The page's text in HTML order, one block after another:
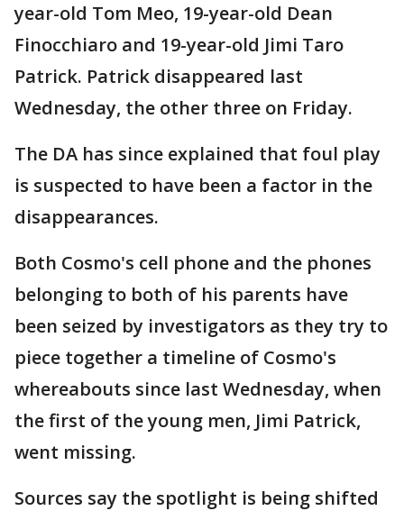
year-old Tom Meo, 19-year-old Dean
Finocchiaro and 19-year-old Jimi Taro
Patrick. Patrick disappeared last
Wednesday, the other three on Friday.
The DA has since explained that foul play
is suspected to have been a factor in the
disappearances.
Both Cosmo's cell phone and the phones
belonging to both of his parents have
been seized by investigators as they try to
piece together a timeline of Cosmo's
whereabouts since last Wednesday, when
the first of the young men, Jimi Patrick,
went missing.
Sources say the spotlight is being shifted